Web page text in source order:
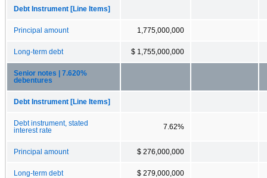
Debt Instrument [Line Items]
Principal amount 1,775,000,000
Long-term debt $ 1,755,000,000
Senior notes | 7.620%
debentures
Debt Instrument [Line Items]
Debt instrument, stated
interest rate
7.62%
Principal amount $ 276,000,000
Long-term debt $ 279,000,000